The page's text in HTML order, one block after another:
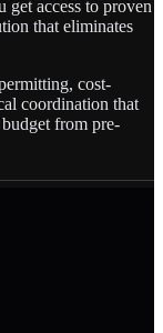
get access to proven
that eliminates
cost-
coordination that
from pre-